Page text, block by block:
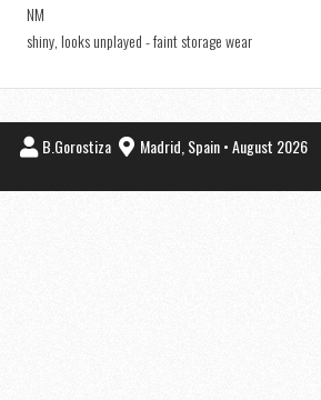
NM
shiny, looks unplayed - faint storage wear
B.Gorostiza Madrid, Spain • August 2026